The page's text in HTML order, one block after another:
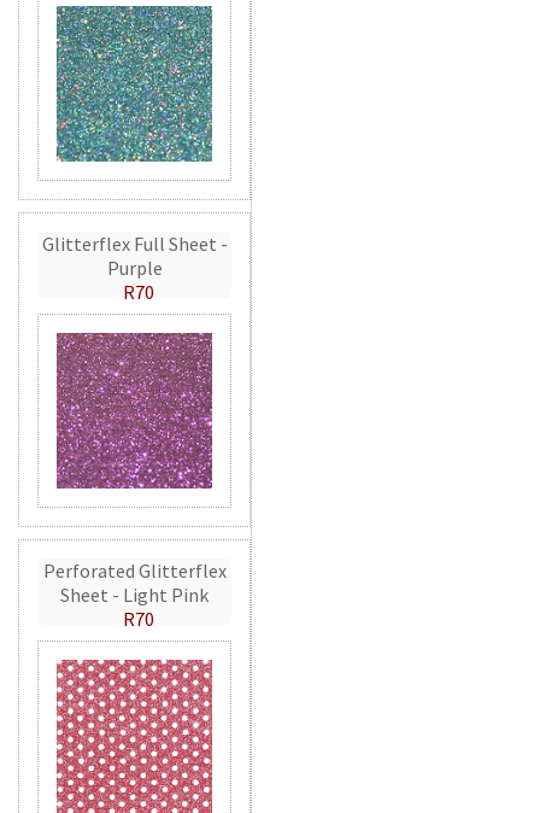
Glitterflex Full Sheet -
Purple
R70
Perforated Glitterflex
Sheet - Light Pink
R70